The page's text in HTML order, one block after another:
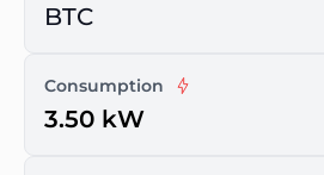
BTC
Consumption
3.50 kW